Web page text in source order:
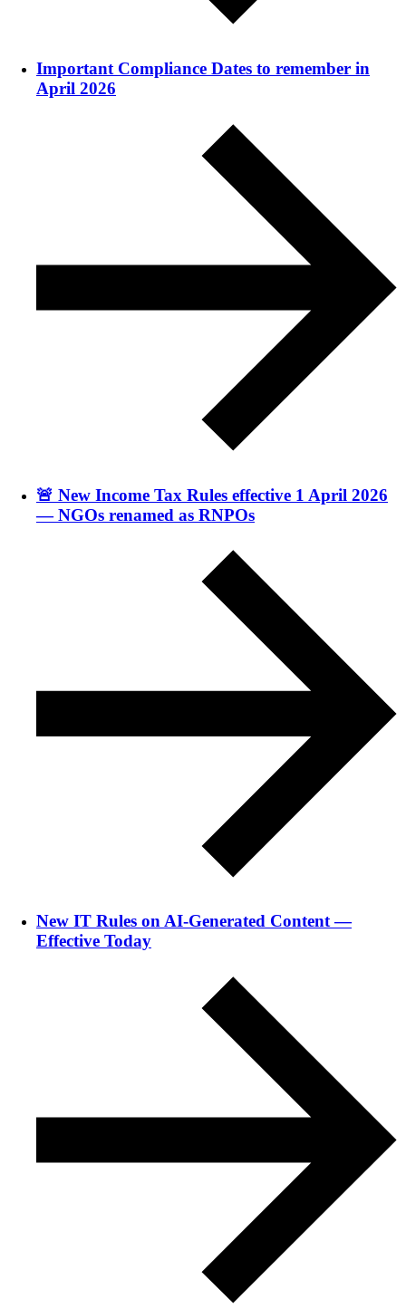
Important Compliance Dates to remember in
April 2026
🚨 New Income Tax Rules effective 1 April 2026
— NGOs renamed as RNPOs
New IT Rules on AI-Generated Content —
Effective Today